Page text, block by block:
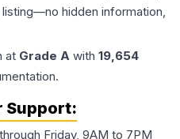
hidden information,
at Grade A with 19,654
Support:
Friday, 9AM to 7PM